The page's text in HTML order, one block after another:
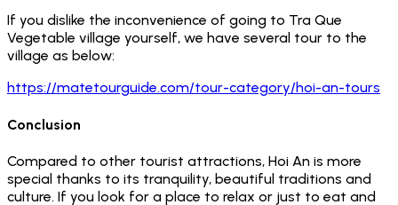
If you dislike the inconvenience of going to Tra Que
Vegetable village yourself, we have several tour to the
village as below:
https://matetourguide.com/tour-category/hoi-an-tours
Conclusion
Compared to other tourist attractions, Hoi An is more
special thanks to its tranquility, beautiful traditions and
culture. If you look for a place to relax or just to eat and